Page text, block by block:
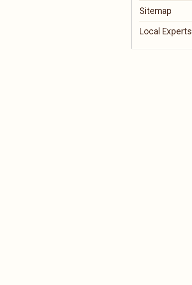
Sitemap
Local Experts